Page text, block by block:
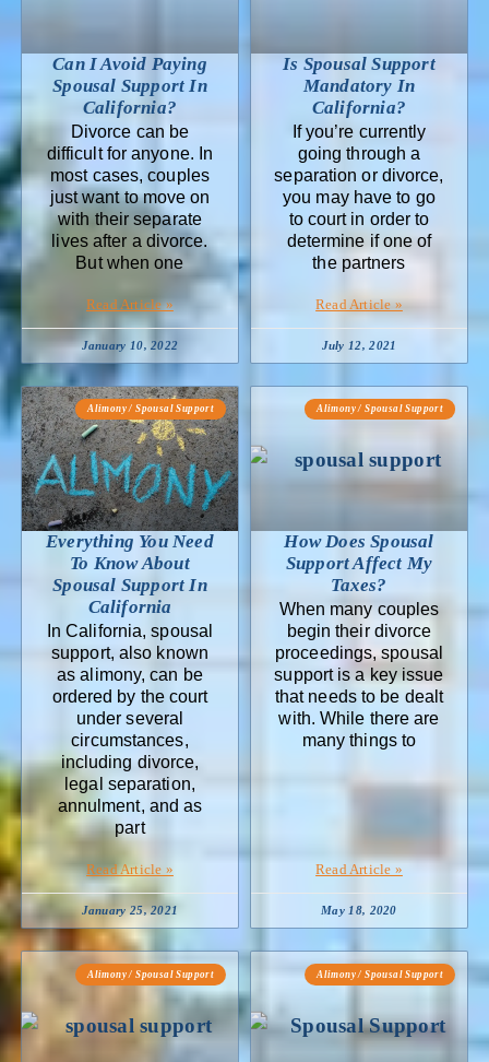
Can I Avoid Paying
Spousal Support In
California?
Divorce can be
difficult for anyone. In
most cases, couples
just want to move on
with their separate
lives after a divorce.
But when one
Read Article »
January 10, 2022
Is Spousal Support
Mandatory In
California?
If you’re currently
going through a
separation or divorce,
you may have to go
to court in order to
determine if one of
the partners
Read Article »
July 12, 2021
Alimony / Spousal Support
Everything You Need
To Know About
Spousal Support In
California
In California, spousal
support, also known
as alimony, can be
ordered by the court
under several
circumstances,
including divorce,
legal separation,
annulment, and as
part
Read Article »
January 25, 2021
Alimony / Spousal Support
How Does Spousal
Support Affect My
Taxes?
When many couples
begin their divorce
proceedings, spousal
support is a key issue
that needs to be dealt
with. While there are
many things to
Read Article »
May 18, 2020
Alimony / Spousal Support Alimony / Spousal Support